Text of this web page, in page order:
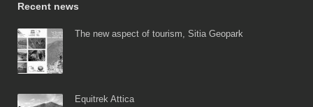
Recent news
The new aspect of tourism, Sitia Geopark
Equitrek Attica